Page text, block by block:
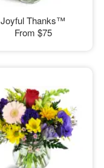
Joyful Thanks™
From $75